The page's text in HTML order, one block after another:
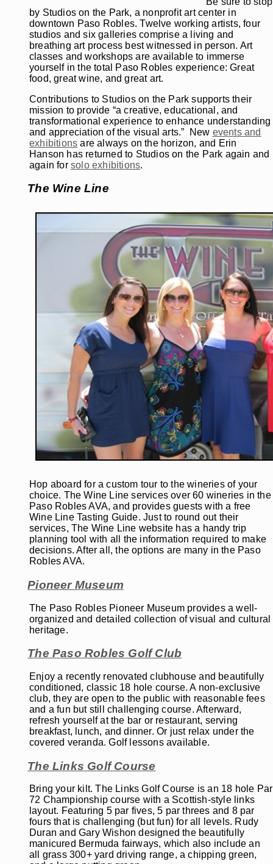
by Studios on the Park, a nonprofit art center in
downtown Paso Robles. Twelve working artists, four
studios and six galleries comprise a living and
breathing art process best witnessed in person. Art
classes and workshops are available to immerse
yourself in the total Paso Robles experience: Great
food, great wine, and great art.
Contributions to Studios on the Park supports their
mission to provide “a creative, educational, and
transformational experience to enhance understanding
and appreciation of the visual arts.” New events and
exhibitions are always on the horizon, and Erin
Hanson has returned to Studios on the Park again and
again for solo exhibitions.
The Wine Line
Hop aboard for a custom tour to the wineries of your
choice. The Wine Line services over 60 wineries in the
Paso Robles AVA, and provides guests with a free
Wine Line Tasting Guide. Just to round out their
services, The Wine Line website has a handy trip
planning tool with all the information required to make
decisions. After all, the options are many in the Paso
Robles AVA.
Pioneer Museum
The Paso Robles Pioneer Museum provides a well-
organized and detailed collection of visual and cultural
heritage.
The Paso Robles Golf Club
Enjoy a recently renovated clubhouse and beautifully
conditioned, classic 18 hole course. A non-exclusive
club, they are open to the public with reasonable fees
and a fun but still challenging course. Afterward,
refresh yourself at the bar or restaurant, serving
breakfast, lunch, and dinner. Or just relax under the
covered veranda. Golf lessons available.
The Links Golf Course
Bring your kilt. The Links Golf Course is an 18 hole Par
72 Championship course with a Scottish-style links
layout. Featuring 5 par fives, 5 par threes and 8 par
fours that is challenging (but fun) for all levels. Rudy
Duran and Gary Wishon designed the beautifully
manicured Bermuda fairways, which also include an
all grass 300+ yard driving range, a chipping green,